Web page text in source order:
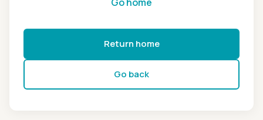
Return home
Go back